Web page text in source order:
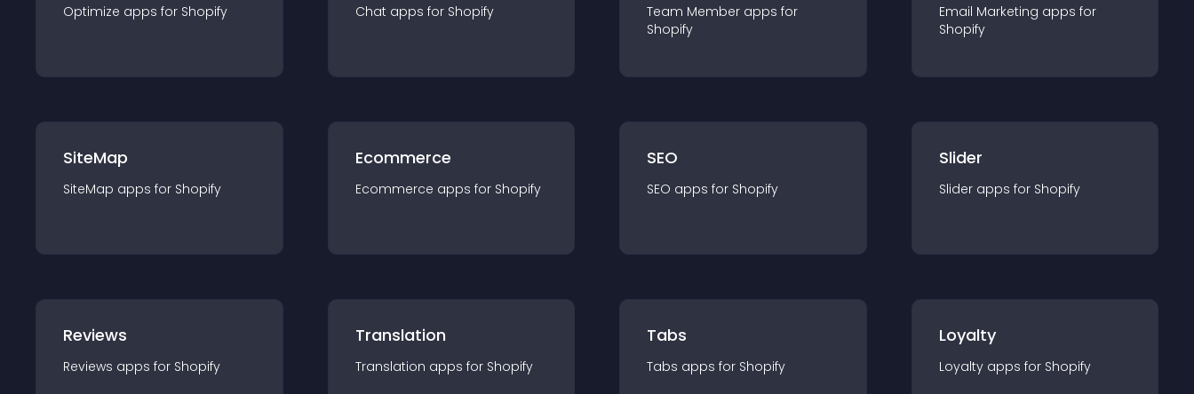
Optimize apps for Shopify Chat apps for Shopify Team Member apps for
Shopify
Email Marketing apps for
Shopify
SiteMap
SiteMap apps for Shopify
Ecommerce
Ecommerce apps for Shopify
SEO
SEO apps for Shopify
Slider
Slider apps for Shopify
Reviews
Reviews apps for Shopify
Translation
Translation apps for Shopify
Tabs
Tabs apps for Shopify
Loyalty
Loyalty apps for Shopify